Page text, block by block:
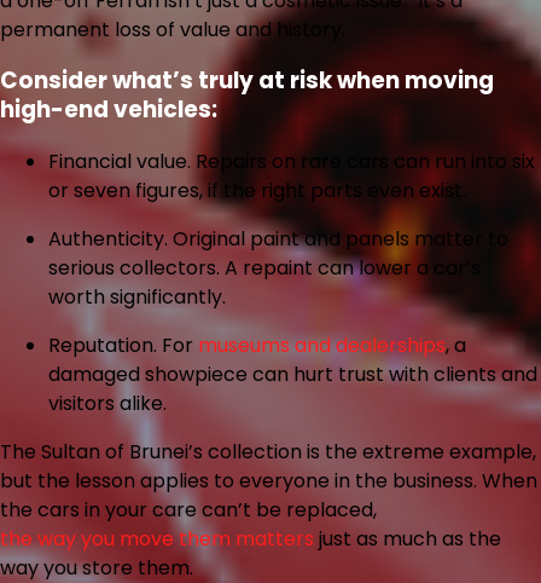
permanent loss of value and history.
Consider what’s truly at risk when moving
high-end vehicles:
Financial value. Repairs on rare cars can run into six
or seven figures, if the right parts even exist.
Authenticity. Original paint and panels matter to
serious collectors. A repaint can lower a car’s
worth significantly.
Reputation. For museums and dealerships, a
damaged showpiece can hurt trust with clients and
visitors alike.
The Sultan of Brunei’s collection is the extreme example,
but the lesson applies to everyone in the business. When
the cars in your care can’t be replaced,
the way you move them matters just as much as the
way you store them.